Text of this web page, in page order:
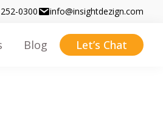
0300 info@insightdezign.com
Blog Let’s Chat